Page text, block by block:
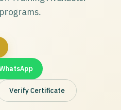
Verify Certificate